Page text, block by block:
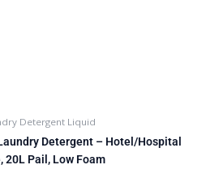
Detergent Liquid
Detergent – Hotel/Hospital
20L Pail, Low Foam